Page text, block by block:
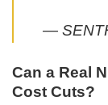
—
Can a Real
Cost Cuts?